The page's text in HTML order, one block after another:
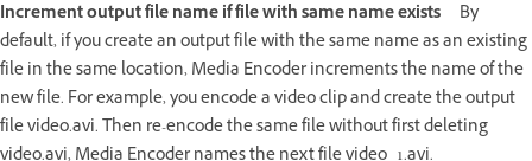
Increment output file name if file with same name exists
By
default, if you create an output file with the same name as an existing
file in the same location, Media Encoder increments the name of the
new file. For example, you encode a video clip and create the output
file video.avi. Then re-encode the same file without first deleting